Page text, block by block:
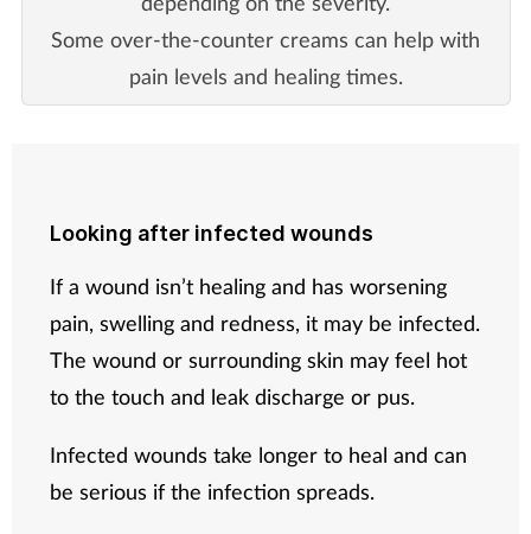
Some over-the-counter creams can help with
pain levels and healing times.
Looking after infected wounds
If a wound isn’t healing and has worsening
pain, swelling and redness, it may be infected.
The wound or surrounding skin may feel hot
to the touch and leak discharge or pus.
Infected wounds take longer to heal and can
be serious if the infection spreads.